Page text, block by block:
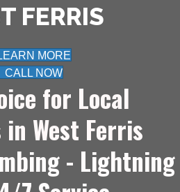
FERRIS
MORE
CALL NOW
for Local
West Ferris
- Lightning